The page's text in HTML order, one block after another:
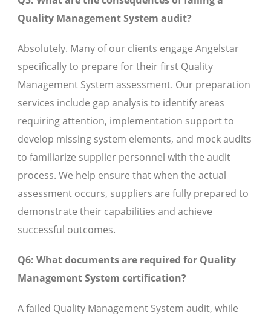
Quality Management System audit?
Absolutely. Many of our clients engage Angelstar
specifically to prepare for their first Quality
Management System assessment. Our preparation
services include gap analysis to identify areas
requiring attention, implementation support to
develop missing system elements, and mock audits
to familiarize supplier personnel with the audit
process. We help ensure that when the actual
assessment occurs, suppliers are fully prepared to
demonstrate their capabilities and achieve
successful outcomes.
Q6: What documents are required for Quality
Management System certification?
A failed Quality Management System audit, while